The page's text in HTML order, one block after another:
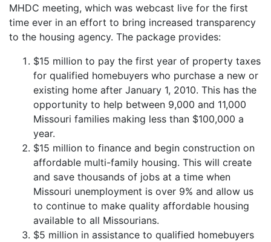
MHDC meeting, which was webcast live for the first
time ever in an effort to bring increased transparency
to the housing agency. The package provides:
$15 million to pay the first year of property taxes
for qualified homebuyers who purchase a new or
existing home after January 1, 2010. This has the
opportunity to help between 9,000 and 11,000
Missouri families making less than $100,000 a
year.
$15 million to finance and begin construction on
affordable multi-family housing. This will create
and save thousands of jobs at a time when
Missouri unemployment is over 9% and allow us
to continue to make quality affordable housing
available to all Missourians.
$5 million in assistance to qualified homebuyers